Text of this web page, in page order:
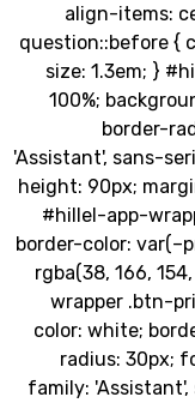
align-
size:
100%;
'Assistant',
height:
#hillel-
border-
rgba(38,
color:
radius:
family: